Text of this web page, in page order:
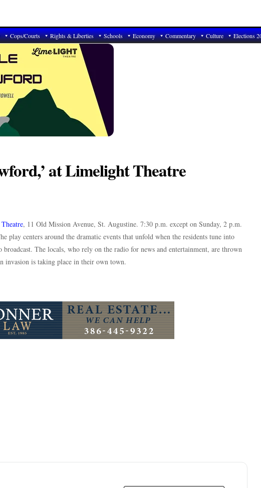
Cops/Courts Rights & Liberties Schools Economy Commentary Culture Elections
at Limelight Theatre
, 11 Old Mission Avenue, St. Augustine. 7:30 p.m. except on Sunday, 2 p.m.
play centers around the dramatic events that unfold when the residents tune into
broadcast. The locals, who rely on the radio for news and entertainment, are thrown
invasion is taking place in their own town.